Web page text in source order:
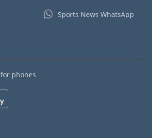
Sports News WhatsApp
phones